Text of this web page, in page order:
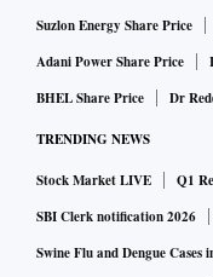
Suzlon Energy Share Price
Adani Power Share Price
BHEL Share Price
Dr
TRENDING NEWS
Stock Market LIVE Q1
SBI Clerk notification 2026
Swine Flu and Dengue Cases